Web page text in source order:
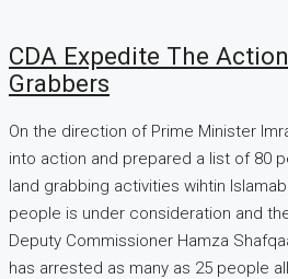
CDA Expedite The
Grabbers
On the direction of Prime Minister
into action and prepared a list of 80
land grabbing activities wihtin
people is under consideration and
Deputy Commissioner Hamza
has arrested as many as 25 people